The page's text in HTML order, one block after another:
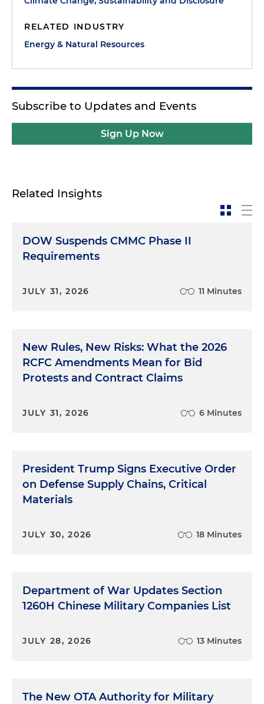
RELATED INDUSTRY
Energy & Natural Resources
Subscribe to Updates and Events
Sign Up Now
Related Insights
DOW Suspends CMMC Phase II
Requirements
JULY 31, 2026 11 Minutes
New Rules, New Risks: What the 2026
RCFC Amendments Mean for Bid
Protests and Contract Claims
JULY 31, 2026 6 Minutes
President Trump Signs Executive Order
on Defense Supply Chains, Critical
Materials
JULY 30, 2026 18 Minutes
Department of War Updates Section
1260H Chinese Military Companies List
JULY 28, 2026 13 Minutes
The New OTA Authority for Military